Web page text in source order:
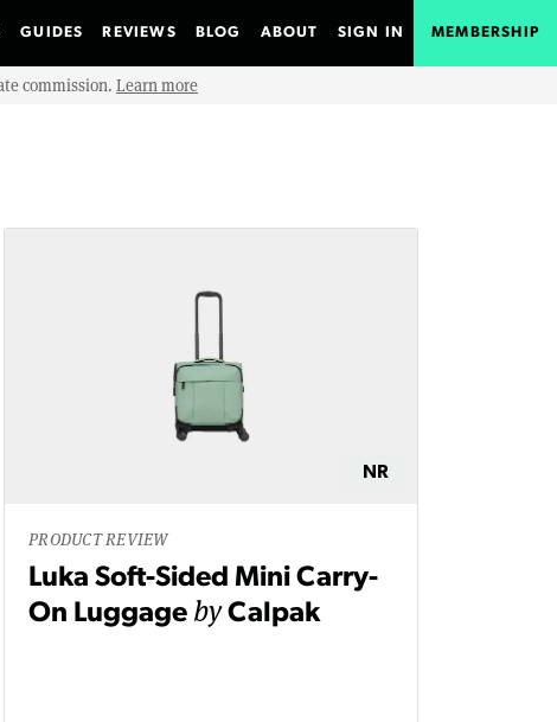
GUIDES REVIEWS BLOG ABOUT SIGN IN MEMBERSHIP
commission. Learn more
NR
PRODUCT REVIEW
Luka Soft-Sided Mini Carry-
On Luggage byCalpak